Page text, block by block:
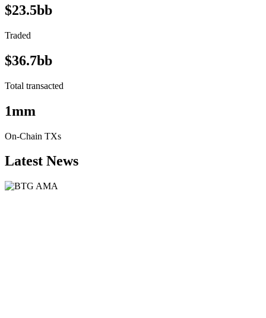
$23.5bb
Traded
$36.7bb
Total transacted
1mm
On-Chain TXs
Latest News